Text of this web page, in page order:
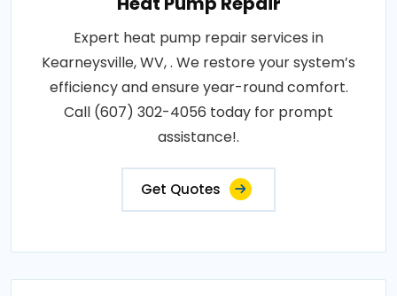
Expert heat pump repair services in
Kearneysville, WV, . We restore your system’s
efficiency and ensure year-round comfort.
Call (607) 302-4056 today for prompt
assistance!.
Get Quotes